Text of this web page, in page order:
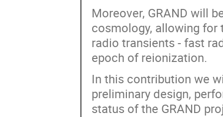
Moreover, GRAND will
cosmology, allowing for
radio transients - fast
epoch of reionization.
In this contribution we
preliminary design,
status of the GRAND